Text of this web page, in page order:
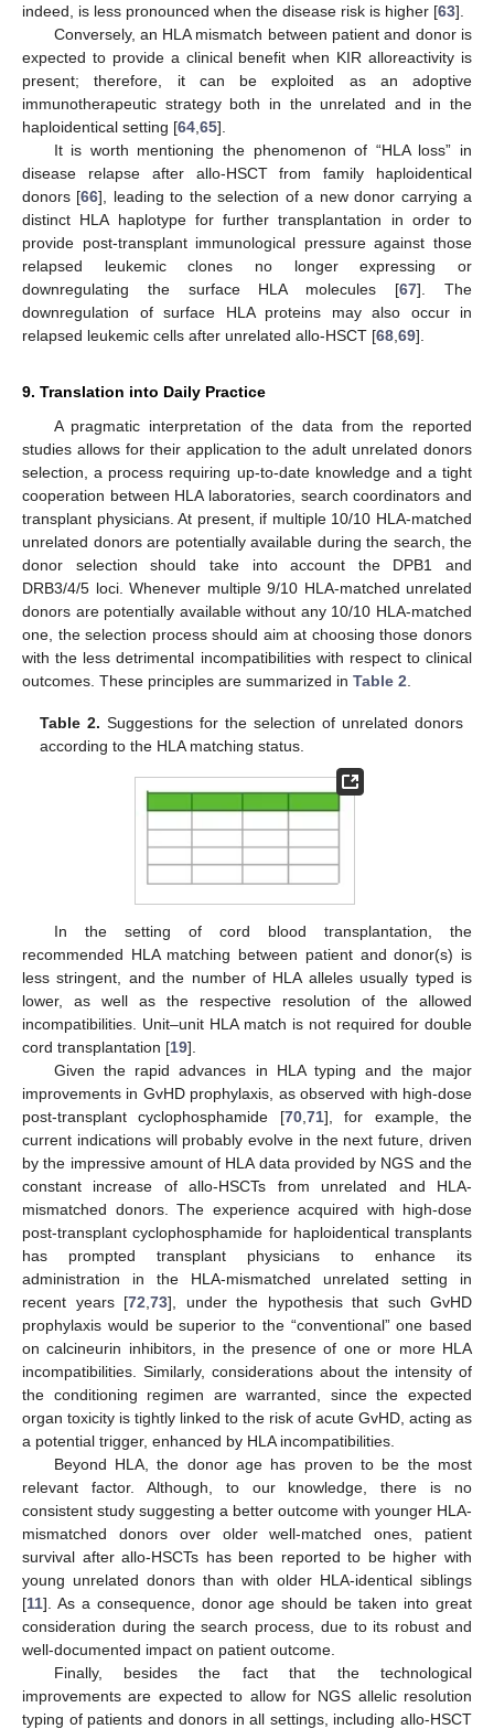
indeed, is less pronounced when the disease risk is higher [63].
Conversely, an HLA mismatch between patient and donor is
expected to provide a clinical benefit when KIR alloreactivity is
present; therefore, it can be exploited as an adoptive
immunotherapeutic strategy both in the unrelated and in the
haploidentical setting [64 65].
It is worth mentioning the phenomenon of “HLA loss” in
disease relapse after allo-HSCT from family haploidentical
donors [66], leading to the selection of a new donor carrying a
distinct HLA haplotype for further transplantation in order to
provide post-transplant immunological pressure against those
relapsed leukemic clones no longer expressing or
downregulating the surface HLA molecules [67]. The
downregulation of surface HLA proteins may also occur in
relapsed leukemic cells after unrelated allo-HSCT [68 69].
9. Translation into Daily Practice
A pragmatic interpretation of the data from the reported
studies allows for their application to the adult unrelated donors
selection, a process requiring up-to-date knowledge and a tight
cooperation between HLA laboratories, search coordinators and
transplant physicians. At present, if multiple 10/10 HLA-matched
unrelated donors are potentially available during the search, the
donor selection should take into account the DPB1 and
DRB3/4/5 loci. Whenever multiple 9/10 HLA-matched unrelated
donors are potentially available without any 10/10 HLA-matched
one, the selection process should aim at choosing those donors
with the less detrimental incompatibilities with respect to clinical
outcomes. These principles are summarized in Table 2
Table 2. Suggestions for the selection of unrelated donors
according to the HLA matching status.
In the setting of cord blood transplantation, the
recommended HLA matching between patient and donor(s) is
less stringent, and the number of HLA alleles usually typed is
lower, as well as the respective resolution of the allowed
incompatibilities. Unit–unit HLA match is not required for double
cord transplantation [19].
Given the rapid advances in HLA typing and the major
improvements in GvHD prophylaxis, as observed with high-dose
post-transplant cyclophosphamide [70, 71], for example, the
current indications will probably evolve in the next future, driven
by the impressive amount of HLA data provided by NGS and the
constant increase of allo-HSCTs from unrelated and HLA-
mismatched donors. The experience acquired with high-dose
post-transplant cyclophosphamide for haploidentical transplants
has prompted transplant physicians to enhance its
administration in the HLA-mismatched unrelated setting in
recent years [72 73], under the hypothesis that such GvHD
prophylaxis would be superior to the “conventional” one based
on calcineurin inhibitors, in the presence of one or more HLA
incompatibilities. Similarly, considerations about the intensity of
the conditioning regimen are warranted, since the expected
organ toxicity is tightly linked to the risk of acute GvHD, acting as
a potential trigger, enhanced by HLA incompatibilities.
Beyond HLA, the donor age has proven to be the most
relevant factor. Although, to our knowledge, there is no
consistent study suggesting a better outcome with younger HLA-
mismatched donors over older well-matched ones, patient
survival after allo-HSCTs has been reported to be higher with
young unrelated donors than with older HLA-identical siblings
[11]. As a consequence, donor age should be taken into great
consideration during the search process, due to its robust and
well-documented impact on patient outcome.
Finally, besides the fact that the technological
improvements are expected to allow for NGS allelic resolution
typing of patients and donors in all settings, including allo-HSCT